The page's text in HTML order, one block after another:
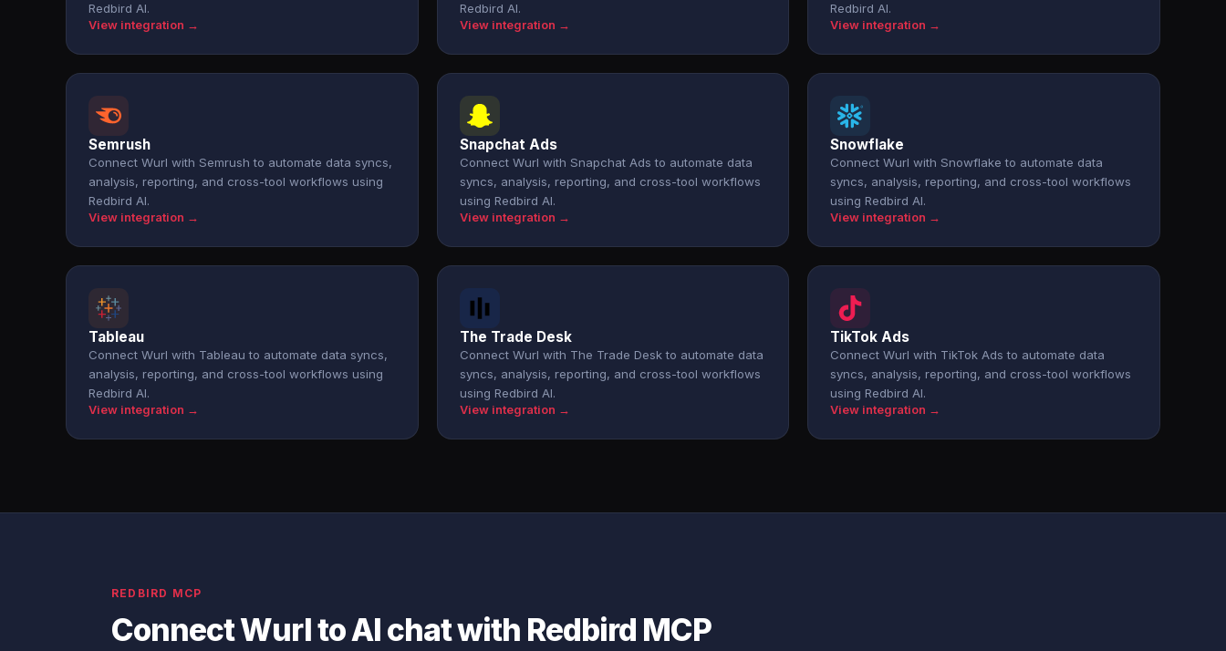
Redbird AI.
View integration →
Redbird AI.
View integration →
Redbird AI.
View integration →
Semrush
Connect Wurl with Semrush to automate data syncs,
analysis, reporting, and cross-tool workflows using
Redbird AI.
View integration →
Snapchat Ads
Connect Wurl with Snapchat Ads to automate data
syncs, analysis, reporting, and cross-tool workflows
using Redbird AI.
View integration →
Snowflake
Connect Wurl with Snowflake to automate data
syncs, analysis, reporting, and cross-tool workflows
using Redbird AI.
View integration →
Tableau
Connect Wurl with Tableau to automate data syncs,
analysis, reporting, and cross-tool workflows using
Redbird AI.
View integration →
The Trade Desk
Connect Wurl with The Trade Desk to automate data
syncs, analysis, reporting, and cross-tool workflows
using Redbird AI.
View integration →
TikTok Ads
Connect Wurl with TikTok Ads to automate data
syncs, analysis, reporting, and cross-tool workflows
using Redbird AI.
View integration →
REDBIRD MCP
Connect Wurl to AI chat with Redbird MCP